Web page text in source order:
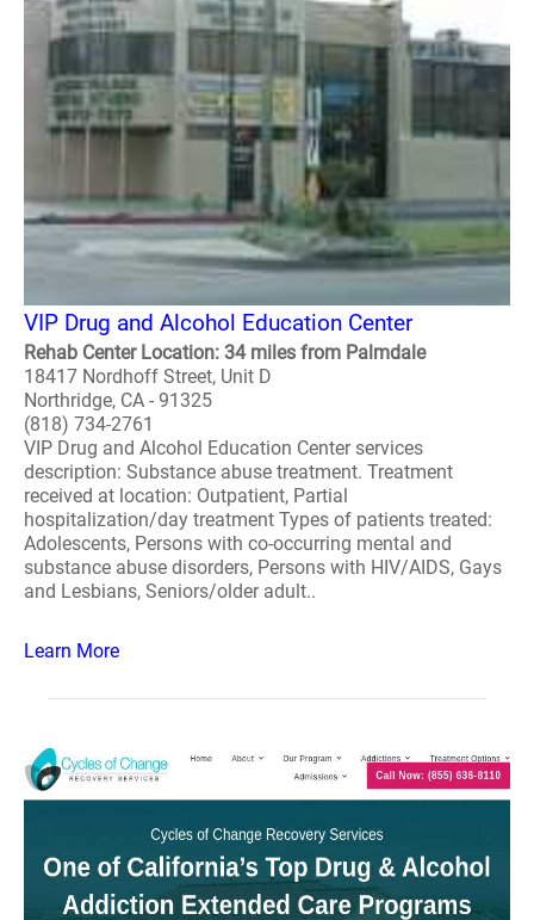
VIP Drug and Alcohol Education Center
Rehab Center Location: 34 miles from Palmdale
18417 Nordhoff Street, Unit D
Northridge, CA - 91325
(818) 734-2761
VIP Drug and Alcohol Education Center services
description: Substance abuse treatment. Treatment
received at location: Outpatient, Partial
hospitalization/day treatment Types of patients treated:
Adolescents, Persons with co-occurring mental and
substance abuse disorders, Persons with HIV/AIDS, Gays
and Lesbians, Seniors/older adult..
Learn More